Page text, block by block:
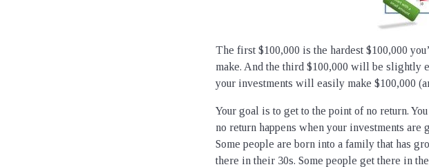
The first $100,000 is the hardest $100,000
make. And the third $100,000 will be slightly
your investments will easily make $100,000
Your goal is to get to the point of no return.
no return happens when your investments
Some people are born into a family that has
there in their 30s. Some people get there in